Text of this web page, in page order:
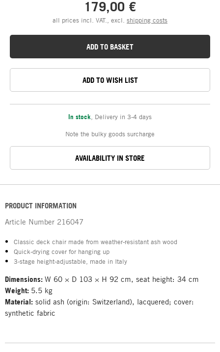
179,00 €
all prices incl. VAT., excl. shipping costs
ADD TO BASKET
ADD TO WISH LIST
In stock Delivery in 3-4 days
Note the bulky goods surcharge
AVAILABILITY IN STORE
PRODUCT INFORMATION
Article Number 216047
Classic deck chair made from weather-resistant ash wood
Quick-drying cover for hanging up
3-stage height-adjustable, made in Italy
Dimensions: W 60 × D 103 × H 92 cm, seat height: 34 cm
Weight: 5.5 kg
Material: solid ash (origin: Switzerland), lacquered; cover:
synthetic fabric